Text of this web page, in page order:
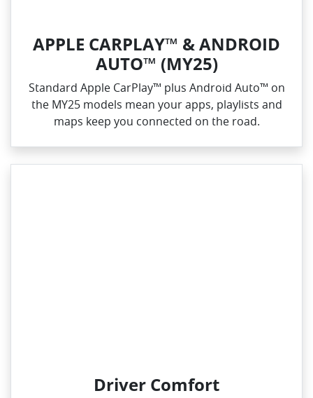
APPLE CARPLAY™ & ANDROID
AUTO™ (MY25)
Standard Apple CarPlay™ plus Android Auto™ on
the MY25 models mean your apps, playlists and
maps keep you connected on the road.
Driver Comfort